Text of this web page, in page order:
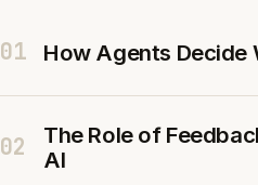
01 How Agents Decide
02
The Role of
AI